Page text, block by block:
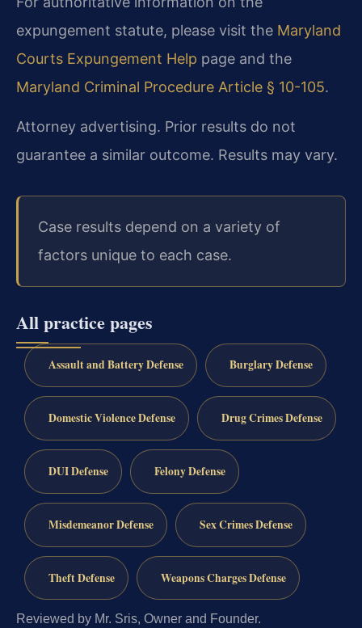
expungement statute, please visit the Maryland
Courts Expungement Help page and the
Maryland Criminal Procedure Article § 10-105.
Attorney advertising. Prior results do not
guarantee a similar outcome. Results may vary.
Case results depend on a variety of
factors unique to each case.
All practice pages
Assault and Battery Defense Burglary Defense
Domestic Violence Defense Drug Crimes Defense
DUI Defense Felony Defense
Misdemeanor Defense Sex Crimes Defense
Theft Defense Weapons Charges Defense
Reviewed by Mr. Sris, Owner and Founder.